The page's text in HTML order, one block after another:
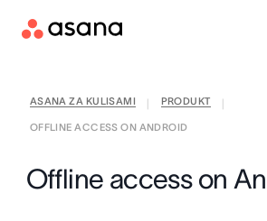
ASANA ZA KULISAMI PRODUKT
OFFLINE ACCESS ON ANDROID
Offline access on